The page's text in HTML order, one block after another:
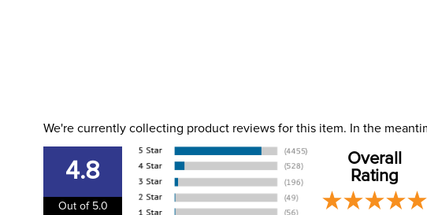
We're currently collecting product reviews for this item. In the
4.8
Out of 5.0
Overall
Rating